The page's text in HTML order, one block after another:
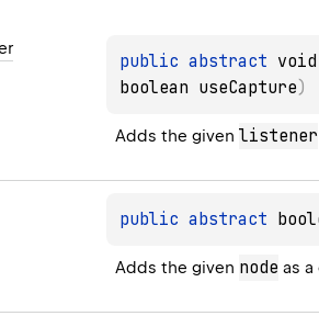
public abstract
boolean useCapture)
Adds the given listener
public abstract
Adds the given node as